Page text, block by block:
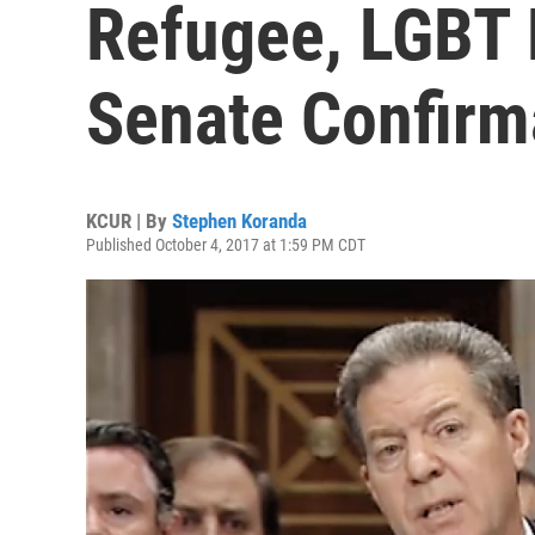
Refugee,
Senate
KCUR | By Stephen Koranda
Published October 4, 2017 at 1:59 PM CDT